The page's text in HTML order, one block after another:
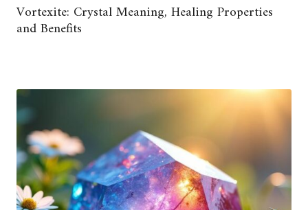
Vortexite: Crystal Meaning, Healing Properties
and Benefits